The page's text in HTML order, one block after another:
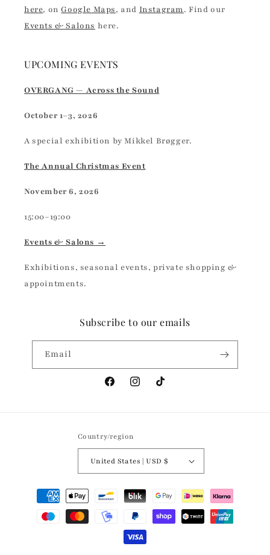
here, onGoogle Maps, and Instagram. Find our
Events & Salons here.
UPCOMING EVENTS
OVERGANG — Across the Sound
October 1–3, 2026
A special exhibition by Mikkel Brøgger.
The Annual Christmas Event
November 6, 2026
15:00–19:00
Events & Salons →
Exhibitions, seasonal events, private shopping &
appointments.
Subscribe to our emails
Email
FacebookInstagramTikTok
Country/region
United States | USD $
Payment
methods